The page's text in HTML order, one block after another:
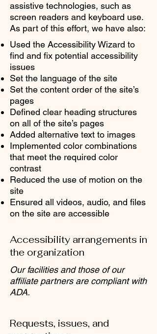
assistive technologies, such as
screen readers and keyboard use.
As part of this effort, we have also:
Used the Accessibility Wizard to
find and fix potential accessibility
issues
Set the language of the site
Set the content order of the site’s
pages
Defined clear heading structures
on all of the site’s pages
Added alternative text to images
Implemented color combinations
that meet the required color
contrast
Reduced the use of motion on the
site
Ensured all videos, audio, and files
on the site are accessible
Accessibility arrangements in
the organization
Our facilities and those of our
affiliate partners are compliant with
ADA.
Requests, issues, and